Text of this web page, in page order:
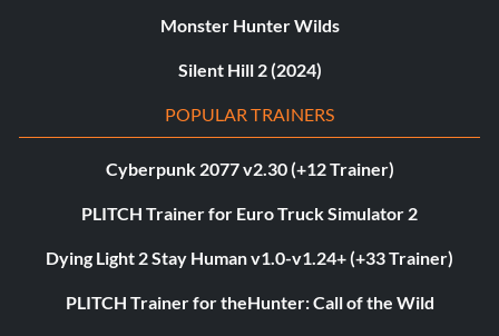
Monster Hunter Wilds
Silent Hill 2 (2024)
POPULAR TRAINERS
Cyberpunk 2077 v2.30 (+12 Trainer)
PLITCH Trainer for Euro Truck Simulator 2
Dying Light 2 Stay Human v1.0-v1.24+ (+33 Trainer)
PLITCH Trainer for theHunter: Call of the Wild